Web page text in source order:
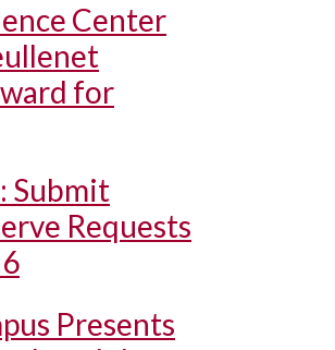
Center
for
Submit
Requests
Presents